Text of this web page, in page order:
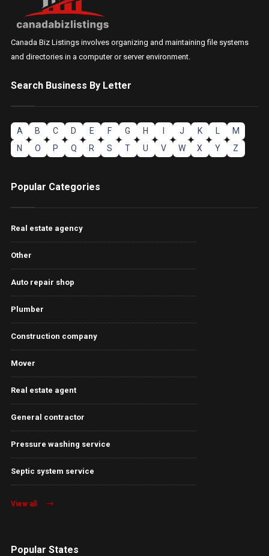
Canada Biz Listings involves organizing and maintaining file systems
and directories in a computer or server environment.
Search Business By Letter
A B C D E F G H J K
M
N
O P Q R S T U V W X Y Z
Popular Categories
Real estate agency
Other
Auto repair shop
Plumber
Construction company
Mover
Real estate agent
General contractor
Pressure washing service
Septic system service
View all
Popular States